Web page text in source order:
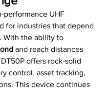
performance UHF
for industries that depend
With the ability to
and reach distances
offers rock-solid
control, asset tracking,
This device continues